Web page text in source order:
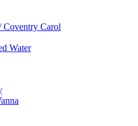
Coventry Carol
Water